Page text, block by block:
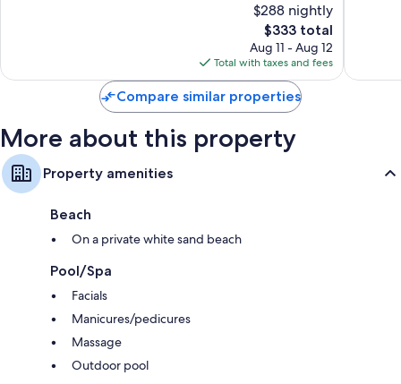
$288 nightly
The
price
is
$333
$333 total
Aug 11 - Aug 12
Total with taxes and fees
Compare similar properties
More about this property
Property amenities
Beach
On a private white sand beach
Pool/Spa
Facials
Manicures/pedicures
Massage
Outdoor pool